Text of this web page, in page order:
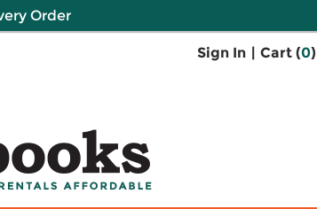
Order
Sign In | Cart (0)